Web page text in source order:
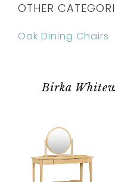
OTHER
Oak Dining Chairs
Birka